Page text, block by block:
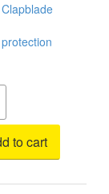
to cart